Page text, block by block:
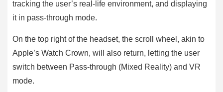
tracking the user’s real-life environment, and displaying
it in pass-through mode.
On the top right of the headset, the scroll wheel, akin to
Apple’s Watch Crown, will also return, letting the user
switch between Pass-through (Mixed Reality) and VR
mode.